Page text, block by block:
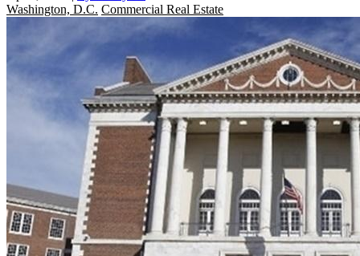
Washington, D.C. Commercial Real Estate